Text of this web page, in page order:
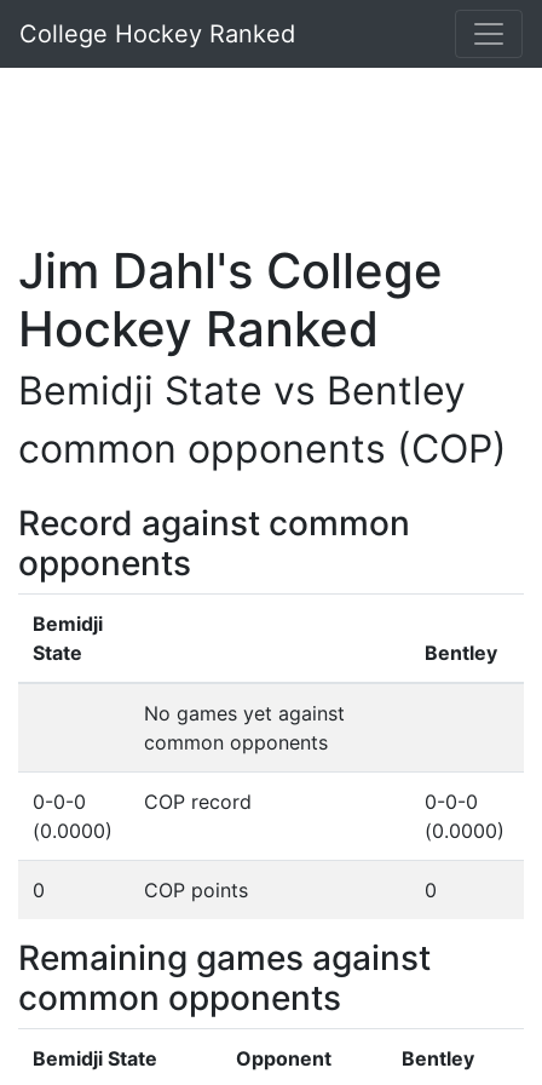
College Hockey Ranked
Jim Dahl's College
Hockey Ranked
Bemidji State vs Bentley
common opponents (COP)
Record against common
opponents
Bemidji
State
Bentley
No games yet against
common opponents
0-0-0
(0.0000)
COP record
0-0-0
(0.0000)
0 COP points 0
Remaining games against
common opponents
Bemidji State Opponent Bentley